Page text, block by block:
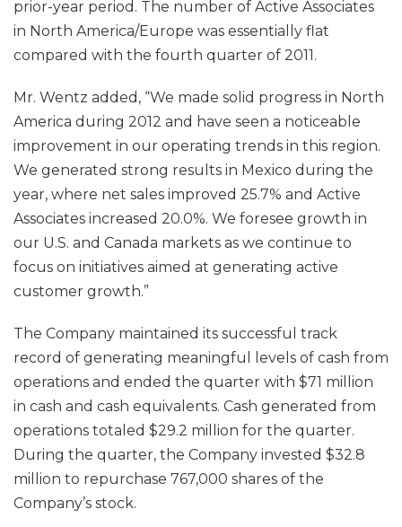
prior-year period. The number of Active Associates
in North America/Europe was essentially flat
compared with the fourth quarter of 2011.
Mr. Wentz added, “We made solid progress in North
America during 2012 and have seen a noticeable
improvement in our operating trends in this region.
We generated strong results in Mexico during the
year, where net sales improved 25.7% and Active
Associates increased 20.0%. We foresee growth in
our U.S. and Canada markets as we continue to
focus on initiatives aimed at generating active
customer growth.”
The Company maintained its successful track
record of generating meaningful levels of cash from
operations and ended the quarter with $71 million
in cash and cash equivalents. Cash generated from
operations totaled $29.2 million for the quarter.
During the quarter, the Company invested $32.8
million to repurchase 767,000 shares of the
Company’s stock.